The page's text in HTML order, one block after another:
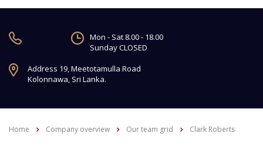
Mon - Sat 8.00 - 18.00
Sunday CLOSED
Address 19, Meetotamulla Road
Kolonnawa, Sri Lanka.
Home Company overview Our team grid Clark Roberts